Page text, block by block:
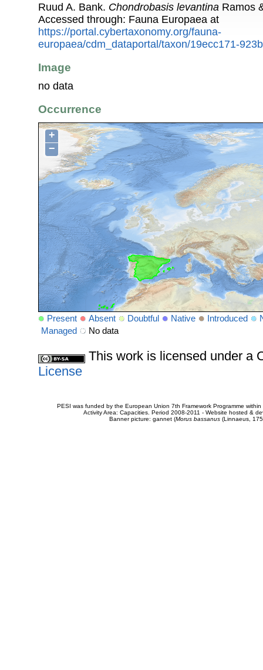
Ruud A. Bank. Chondrobasis levantina Ramos
Accessed through: Fauna Europaea at
https://portal.cybertaxonomy.org/fauna-
europaea/cdm_dataportal/taxon/19ecc171-
Image
no data
Occurrence
+
−
Present Absent Doubtful Native Introduced
Managed
No data
This work is licensed under a
License
PESI was funded by the European Union 7th Framework Programme
Activity Area: Capacities. Period 2008-2011 - Website hosted &
Banner picture: gannet (Morus bassanus(Linnaeus,